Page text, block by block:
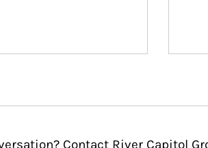
Contact River Capitol